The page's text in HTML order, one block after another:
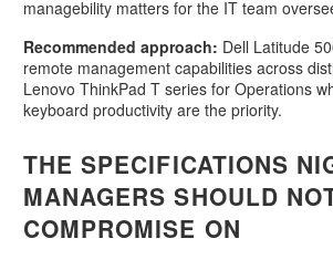
managebility matters for the IT team
Recommended approach: Dell Latitude
remote management capabilities across
Lenovo ThinkPad T series for Operations
keyboard productivity are the priority.
THE SPECIFICATIONS
MANAGERS SHOULD
COMPROMISE ON